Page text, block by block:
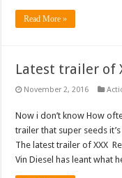
Read More »
Latest trailer of
November 2, 2016
Now i don’t know How
trailer that super seeds
The latest trailer of XXX
Vin Diesel has leant what